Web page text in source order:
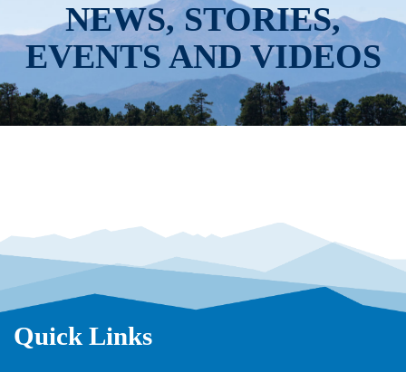
NEWS, STORIES,
EVENTS AND VIDEOS
Quick Links